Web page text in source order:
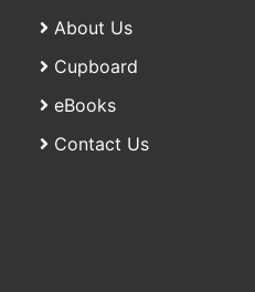
About Us
Cupboard
eBooks
Contact Us